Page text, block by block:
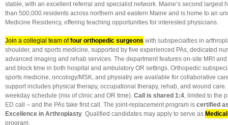
stable, with an excellent referral and specialist network. Maine’s second largest
than 500,000 residents across northern and eastern Maine and is home to an
Medicine Residency, offering teaching opportunities for interested physicians.
Join a collegial team offour orthopedic surgeons with subspecialties in
shoulder, and sports medicine, supported by five experienced PAs, dedicated
advanced imaging and rehab services. The department features on-site MRI
and block time in both hospital and ambulatory OR settings. Orthopedic
sports medicine, oncology/MSK, and physiatry are available for collaborative
support includes physical therapy, occupational therapy, rehab, and wound
weekday schedule (mix of clinic and OR time). Call is shared 1:4, limited to the
ED call – and the PAs take first call. The joint-replacement program is certified
Excellence in Arthroplasty. Qualified candidates may apply to serve as
program.